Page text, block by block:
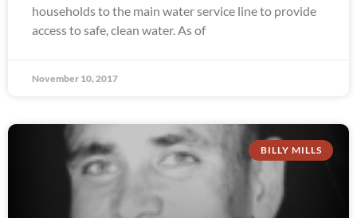
households to the main water service line to provide
access to safe, clean water. As of
November 10, 2017
BILLY MILLS